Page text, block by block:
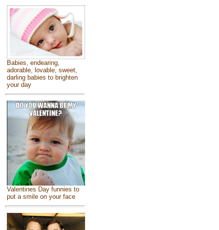
Babies, endearing,
adorable, lovable, sweet,
darling babies to brighten
your day
Valentines Day funnies to
put a smile on your face